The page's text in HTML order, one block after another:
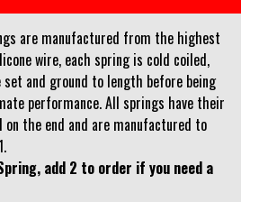
are manufactured from the highest
wire, each spring is cold coiled,
and ground to length before being
performance. All springs have their
the end and are manufactured to
add 2 to order if you need a